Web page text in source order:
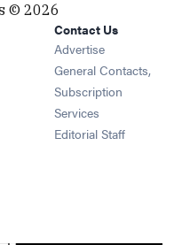
© 2026
in new window
Opens in new window
in new window
Opens in new window
Contact Us
Advertise
General Contacts,
Subscription
Services
Editorial Staff